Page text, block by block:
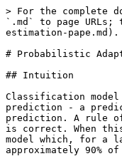
> For the complete
`.md` to page
estimation-pape.md).
# Probabilistic
## Intuition
Classification
prediction - a
prediction. A rule
is correct. When
model which, for a
approximately 90%